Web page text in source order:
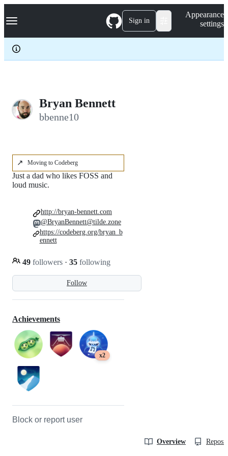
k
p
c
Navigation Menu Sign in
Appearance
settings
Bryan Bennett
bbenne10
↗️ Moving to Codeberg
Follow
Just a dad who likes FOSS and
loud music.
49 followers · 35 following
http://bryan-bennett.com
@BryanBennett@tilde.zone
https://codeberg.org/bryan_b
ennett
Achievements
x2
Block or report user
Overview